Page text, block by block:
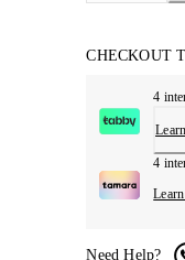
CHECKOUT
4
4
Need Help?